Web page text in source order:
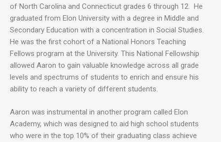
of North Carolina and Connecticut grades 6 through 12. He
graduated from Elon University with a degree in Middle and
Secondary Education with a concentration in Social Studies.
He was the first cohort of a National Honors Teaching
Fellows program at the University. This National Fellowship
allowed Aaron to gain valuable knowledge across all grade
levels and spectrums of students to enrich and ensure his
ability to reach a variety of different students.
Aaron was instrumental in another program called Elon
Academy, which was designed to aid high school students
who were in the top 10% of their graduating class achieve